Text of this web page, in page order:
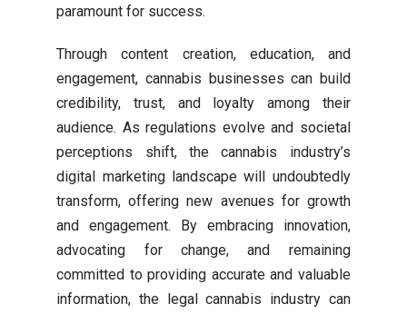
paramount for success.
Through content creation, education, and
engagement, cannabis businesses can build
credibility, trust, and loyalty among their
audience. As regulations evolve and societal
perceptions shift, the cannabis industry’s
digital marketing landscape will undoubtedly
transform, offering new avenues for growth
and engagement. By embracing innovation,
advocating for change, and remaining
committed to providing accurate and valuable
information, the legal cannabis industry can